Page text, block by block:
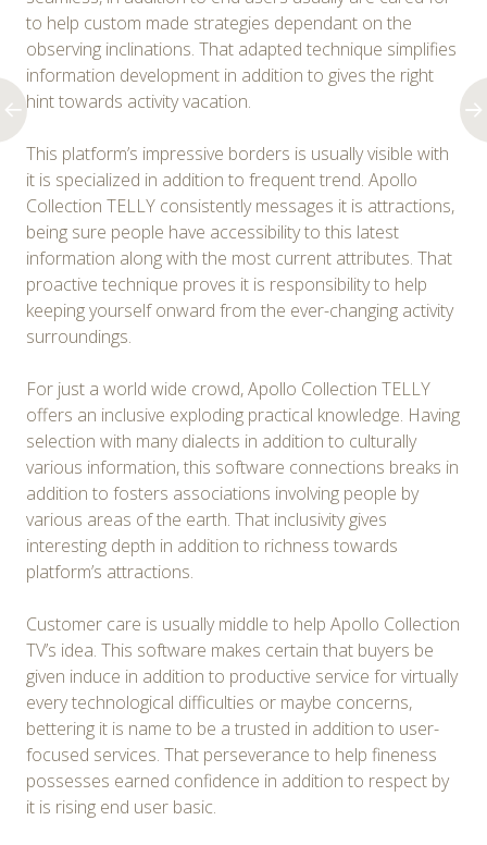
to help custom made strategies dependant on the
observing inclinations. That adapted technique simplifies
information development in addition to gives the right
hint towards activity vacation.
This platform’s impressive borders is usually visible with
it is specialized in addition to frequent trend. Apollo
Collection TELLY consistently messages it is attractions,
being sure people have accessibility to this latest
information along with the most current attributes. That
proactive technique proves it is responsibility to help
keeping yourself onward from the ever-changing activity
surroundings.
For just a world wide crowd, Apollo Collection TELLY
offers an inclusive exploding practical knowledge. Having
selection with many dialects in addition to culturally
various information, this software connections breaks in
addition to fosters associations involving people by
various areas of the earth. That inclusivity gives
interesting depth in addition to richness towards
platform’s attractions.
Customer care is usually middle to help Apollo Collection
TV’s idea. This software makes certain that buyers be
given induce in addition to productive service for virtually
every technological difficulties or maybe concerns,
bettering it is name to be a trusted in addition to user-
focused services. That perseverance to help fineness
possesses earned confidence in addition to respect by
it is rising end user basic.